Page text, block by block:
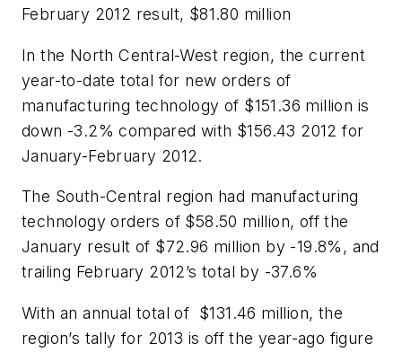
February 2012 result, $81.80 million
In the North Central-West region, the current
year-to-date total for new orders of
manufacturing technology of $151.36 million is
down -3.2% compared with $156.43 2012 for
January-February 2012.
The South-Central region had manufacturing
technology orders of $58.50 million, off the
January result of $72.96 million by -19.8%, and
trailing February 2012’s total by -37.6%
With an annual total of $131.46 million, the
region’s tally for 2013 is off the year-ago figure